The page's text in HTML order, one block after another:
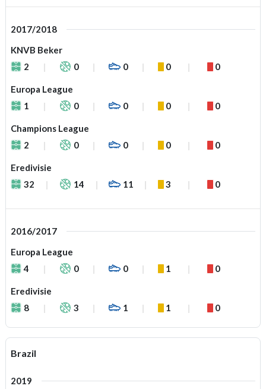
2017/2018
KNVB Beker
2
0 0 0 0
Europa League
1
0 0 0 0
Champions League
2
0 0 0 0
Eredivisie
32
14 11 3 0
2016/2017
Europa League
4
0 0 1 0
Eredivisie
8
3 1 1 0
Brazil
2019